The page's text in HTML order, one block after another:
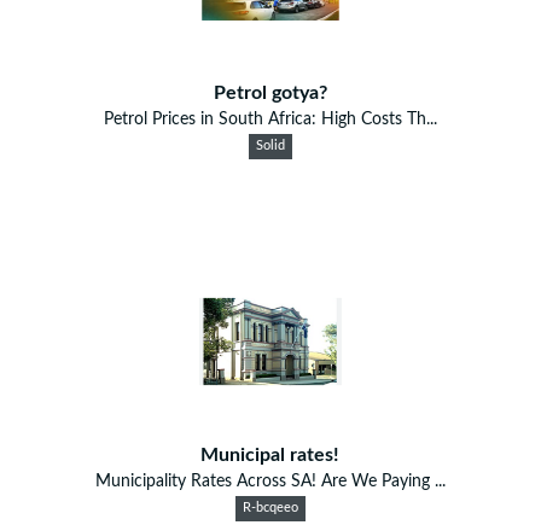
Petrol gotya?
Petrol Prices in South Africa: High Costs Th...
Solid
Municipal rates!
Municipality Rates Across SA! Are We Paying ...
R-bcqeeo